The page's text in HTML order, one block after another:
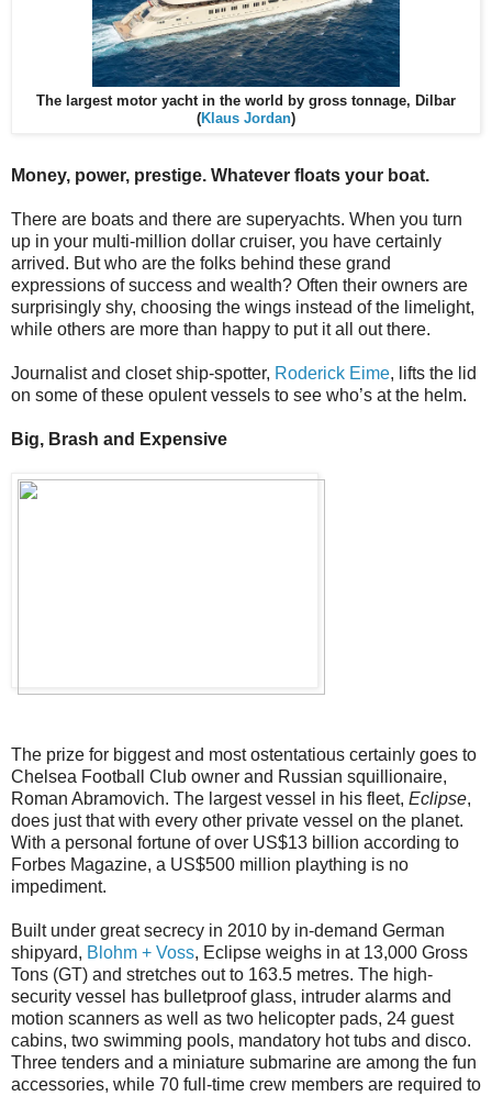
The largest motor yacht in the world by gross tonnage, Dilbar
(Klaus Jordan)
Money, power, prestige. Whatever floats your boat.
There are boats and there are superyachts. When you turn
up in your multi-million dollar cruiser, you have certainly
arrived. But who are the folks behind these grand
expressions of success and wealth? Often their owners are
surprisingly shy, choosing the wings instead of the limelight,
while others are more than happy to put it all out there.
Journalist and closet ship-spotter, Roderick Eime, lifts the lid
on some of these opulent vessels to see who’s at the helm.
Big, Brash and Expensive
The prize for biggest and most ostentatious certainly goes to
Chelsea Football Club owner and Russian squillionaire,
Roman Abramovich. The largest vessel in his fleet, Eclipse,
does just that with every other private vessel on the planet.
With a personal fortune of over US$13 billion according to
Forbes Magazine, a US$500 million plaything is no
impediment.
Built under great secrecy in 2010 by in-demand German
shipyard, Blohm + Voss, Eclipse weighs in at 13,000 Gross
Tons (GT) and stretches out to 163.5 metres. The high-
security vessel has bulletproof glass, intruder alarms and
motion scanners as well as two helicopter pads, 24 guest
cabins, two swimming pools, mandatory hot tubs and disco.
Three tenders and a miniature submarine are among the fun
accessories, while 70 full-time crew members are required to